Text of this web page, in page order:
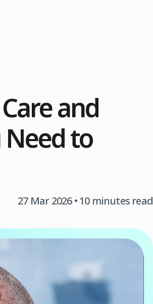
and
Need to
27 Mar 2026• 10 minutes read